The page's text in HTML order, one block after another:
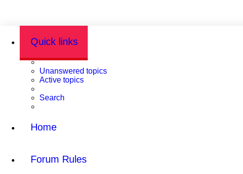
Quick links
Unanswered topics
Active topics
Search
Home
Forum Rules